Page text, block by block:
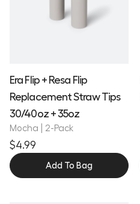
Era Flip + Resa Flip
Replacement Straw Tips
30/40oz + 35oz
Mocha | 2-Pack
$4.99
Add To Bag